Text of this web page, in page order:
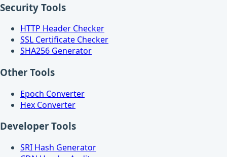
Security Tools
HTTP Header Checker
SSL Certificate Checker
SHA256 Generator
Other Tools
Epoch Converter
Hex Converter
Developer Tools
SRI Hash Generator